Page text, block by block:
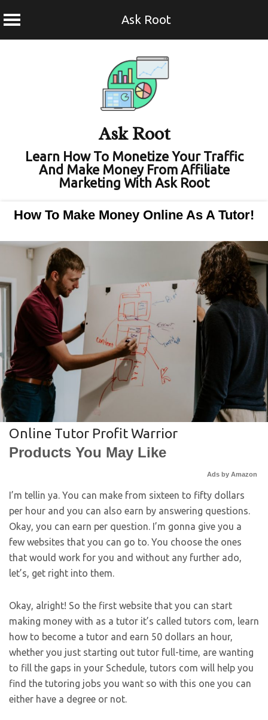
Ask Root
Ask Root
Learn How To Monetize Your Traffic
And Make Money From Affiliate
Marketing With Ask Root
How To Make Money Online As A Tutor!
Online Tutor Profit Warrior
Products You May Like
Ads by Amazon
I’m tellin ya. You can make from sixteen to fifty dollars
per hour and you can also earn by answering questions.
Okay, you can earn per question. I’m gonna give you a
few websites that you can go to. You choose the ones
that would work for you and without any further ado,
let’s, get right into them.
Okay, alright! So the first website that you can start
making money with as a tutor it’s called tutors com, learn
how to become a tutor and earn 50 dollars an hour,
whether you just starting out tutor full-time, are wanting
to fill the gaps in your Schedule, tutors com will help you
find the tutoring jobs you want so with this one you can
either have a degree or not.